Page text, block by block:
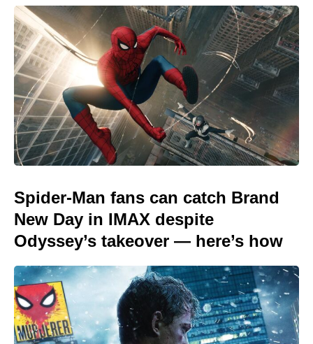
Spider-Man fans can catch Brand
New Day in IMAX despite
Odyssey’s takeover — here’s how